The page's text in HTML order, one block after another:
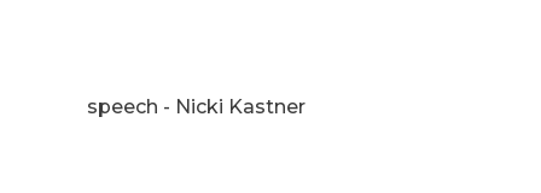
speech - Nicki Kastner